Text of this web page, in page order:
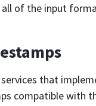
of the input
services that
compatible with